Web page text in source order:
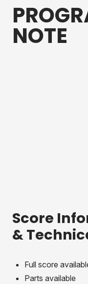
NOTE
Score
&
Full score
Parts available